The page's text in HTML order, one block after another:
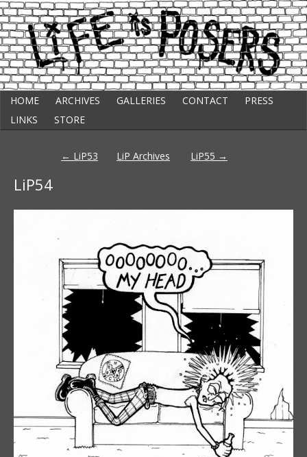
Life Is Posers
Punk Comic Strip
Skip
content
HOME ARCHIVES GALLERIES CONTACT
PRESS
LINKS
STORE
Post
← LiP53 LiP Archives LiP55 →
LiP54